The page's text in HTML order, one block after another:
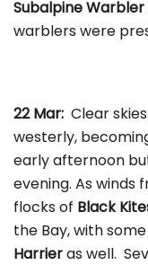
Subalpine Warbler
warblers were
22 Mar: Clear
westerly,
early afternoon
evening. As winds
flocks of Black
the Bay, with some
Harrieras well.